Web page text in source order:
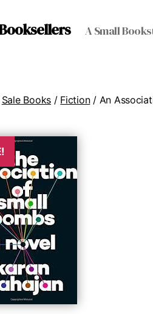
A Small
Sale Books / Fiction/ An